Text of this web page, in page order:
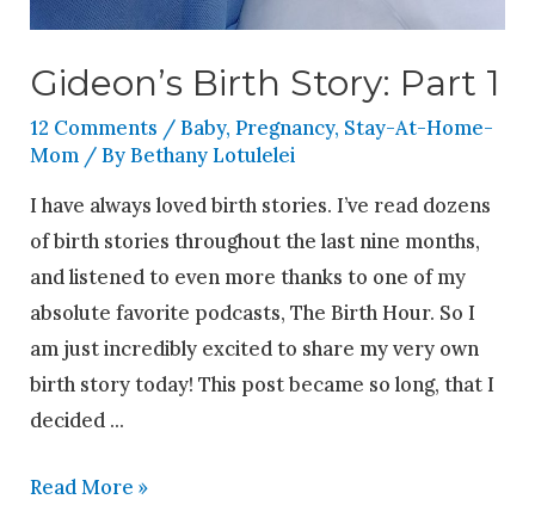
Gideon’s Birth Story: Part 1
12 Comments /Baby,Pregnancy, Stay-At-Home-
Mom / ByBethany Lotulelei
I have always loved birth stories. I’ve read dozens
of birth stories throughout the last nine months,
and listened to even more thanks to one of my
absolute favorite podcasts, The Birth Hour. So I
am just incredibly excited to share my very own
birth story today! This post became so long, that I
decided …
Read More »